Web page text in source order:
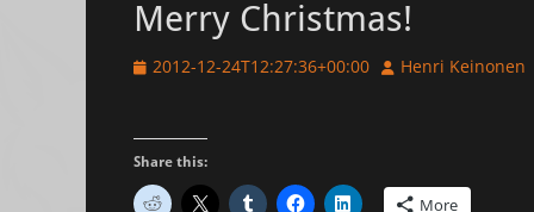
Merry Christmas!
Posted
2012-12-24T12:27:36+00:00 Author
Henri Keinonen
Share this:
More